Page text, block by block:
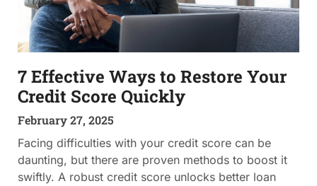
7 Effective Ways to Restore Your
Credit Score Quickly
February 27, 2025
Facing difficulties with your credit score can be
daunting, but there are proven methods to boost it
swiftly. A robust credit score unlocks better loan